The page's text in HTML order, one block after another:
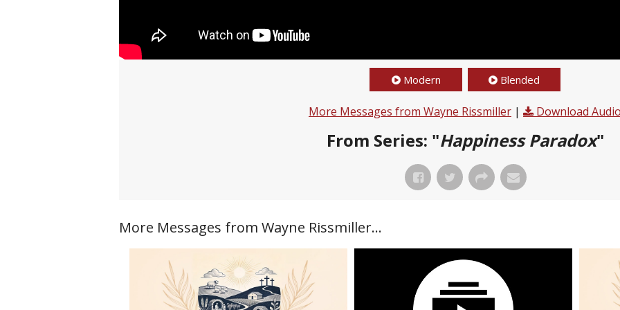
Modern Blended
More Messages from Wayne Rissmiller | Download
From Series: "Happiness Paradox"
More Messages from Wayne Rissmiller...